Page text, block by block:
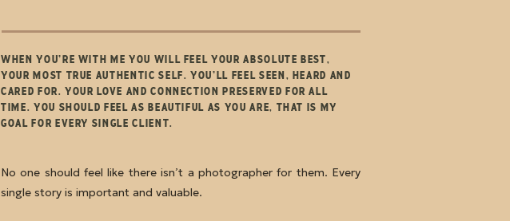
No one should feel like there isn’t a photographer for them. Every
single story is important and valuable.
WHEN YOU’RE WITH ME YOU WILL FEEL YOUR ABSOLUTE BEST,
YOUR MOST TRUE AUTHENTIC SELF. YOU’LL FEEL SEEN, HEARD AND
CARED FOR. YOUR LOVE AND CONNECTION PRESERVED FOR ALL
TIME. YOU SHOULD FEEL AS BEAUTIFUL AS YOU ARE, THAT IS MY
GOAL FOR EVERY SINGLE CLIENT.